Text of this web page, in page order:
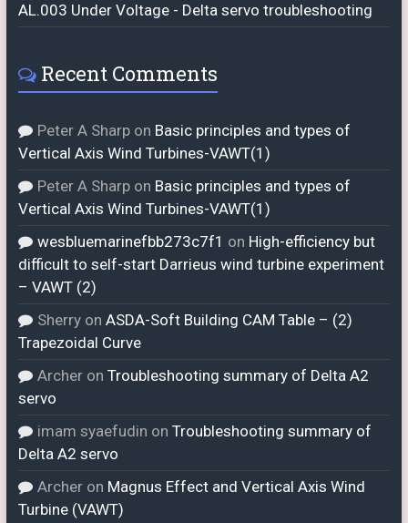
AL.003 Under Voltage - Delta servo troubleshooting
Recent Comments
Peter A Sharpon Basic principles and types of
Vertical Axis Wind Turbines-VAWT(1)
Peter A Sharpon Basic principles and types of
Vertical Axis Wind Turbines-VAWT(1)
wesbluemarinefbb273c7f1 on High-efficiency but
difficult to self-start Darrieus wind turbine experiment
– VAWT (2)
Sherryon ASDA-Soft Building CAM Table – (2)
Trapezoidal Curve
Archeron Troubleshooting summary of Delta A2
servo
imam syaefudin on Troubleshooting summary of
Delta A2 servo
Archeron Magnus Effect and Vertical Axis Wind
Turbine (VAWT)